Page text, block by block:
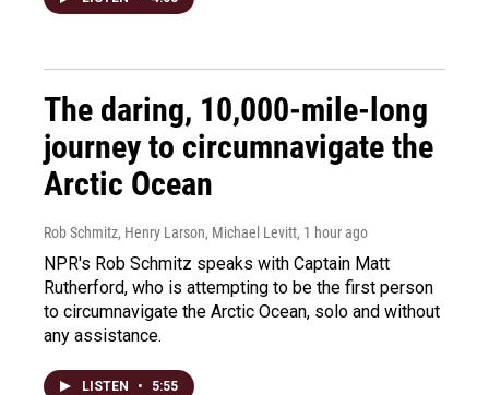
The daring, 10,000-mile-long
journey to circumnavigate the
Arctic Ocean
Rob Schmitz, Henry Larson, Michael Levitt, 1 hour ago
NPR's Rob Schmitz speaks with Captain Matt
Rutherford, who is attempting to be the first person
to circumnavigate the Arctic Ocean, solo and without
any assistance.
LISTEN • 5:55